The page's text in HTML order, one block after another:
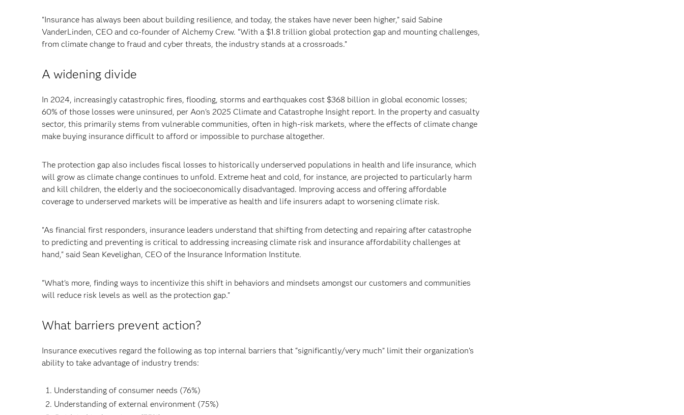
"Insurance has always been about building resilience, and today, the stakes have never been higher,” said Sabine
VanderLinden, CEO and co-founder of Alchemy Crew. “With a $1.8 trillion global protection gap and mounting challenges,
from climate change to fraud and cyber threats, the industry stands at a crossroads.”
A widening divide
In 2024, increasingly catastrophic fires, flooding, storms and earthquakes cost $368 billion in global economic losses;
60% of those losses were uninsured, per Aon's 2025 Climate and Catastrophe Insight report. In the property and casualty
sector, this primarily stems from vulnerable communities, often in high-risk markets, where the effects of climate change
make buying insurance difficult to afford or impossible to purchase altogether.
The protection gap also includes fiscal losses to historically underserved populations in health and life insurance, which
will grow as climate change continues to unfold. Extreme heat and cold, for instance, are projected to particularly harm
and kill children, the elderly and the socioeconomically disadvantaged. Improving access and offering affordable
coverage to underserved markets will be imperative as health and life insurers adapt to worsening climate risk.
"As financial first responders, insurance leaders understand that shifting from detecting and repairing after catastrophe
to predicting and preventing is critical to addressing increasing climate risk and insurance affordability challenges at
hand," said Sean Kevelighan, CEO of the Insurance Information Institute.
"What's more, finding ways to incentivize this shift in behaviors and mindsets amongst our customers and communities
will reduce risk levels as well as the protection gap."
What barriers prevent action?
Insurance executives regard the following as top internal barriers that “significantly/very much” limit their organization’s
ability to take advantage of industry trends:
Understanding of consumer needs (76%)
Understanding of external environment (75%)